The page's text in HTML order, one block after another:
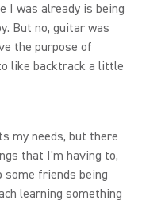
I was already is being
But no, guitar was
the purpose of
like backtrack a little
my needs, but there
that I'm having to,
some friends being
learning something